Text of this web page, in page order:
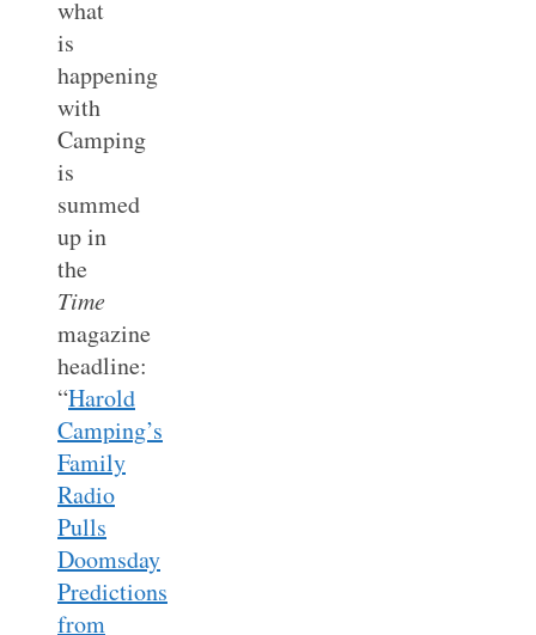
what
is
happening
with
Camping
is
summed
up in
the
Time
magazine
headline:
“Harold
Camping’s
Family
Radio
Pulls
Doomsday
Predictions
from